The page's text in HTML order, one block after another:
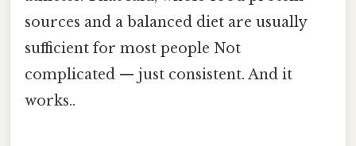
sources and a balanced diet are usually
sufficient for most people Not
complicated — just consistent. And it
works..